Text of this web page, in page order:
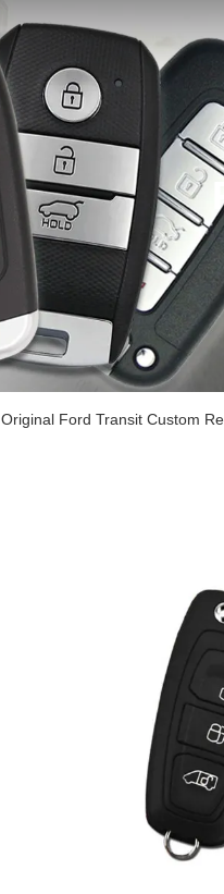
Original Ford Transit Custom